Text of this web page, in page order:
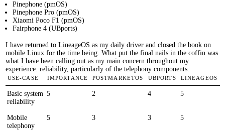
Pinephone (pmOS)
Pinephone Pro (pmOS)
Xiaomi Poco F1 (pmOS)
Fairphone 4 (UBports)
I have returned to LineageOS as my daily driver and closed the book on
mobile Linux for the time being. What put the final nails in the coffin was
what I have been calling out as my main concern throughout my
experience: reliability, particularly of the telephony components.
Use-case Importance postmarketOS UBports LineageOS
Basic system
reliability
5 2 4 5
Mobile
telephony
5 3 3 5